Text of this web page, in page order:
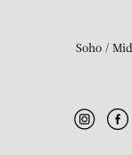
Soho /